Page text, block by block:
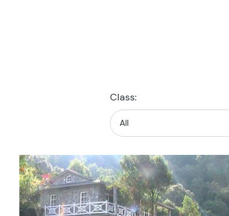
Class: